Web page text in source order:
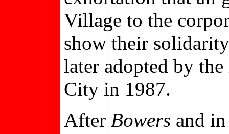
Village to the
show their
later adopted by
City in 1987.
After Bowers and